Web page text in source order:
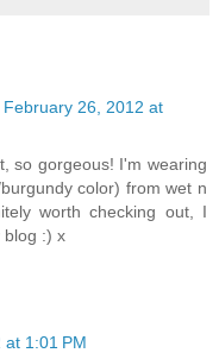
February 26, 2012 at
so gorgeous! I'm wearing
color) from wet n
worth checking out, I
blog :) x
1:01 PM